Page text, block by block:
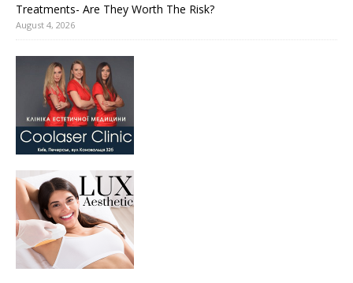
Treatments- Are They Worth The Risk?
August 4, 2026